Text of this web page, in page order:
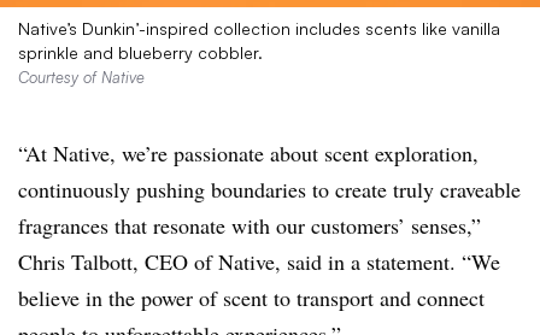
Native’s Dunkin’-inspired collection includes scents like vanilla
sprinkle and blueberry cobbler.
Courtesy of Native
“At Native, we’re passionate about scent exploration,
continuously pushing boundaries to create truly craveable
fragrances that resonate with our customers’ senses,”
Chris Talbott, CEO of Native, said in a statement. “We
believe in the power of scent to transport and connect